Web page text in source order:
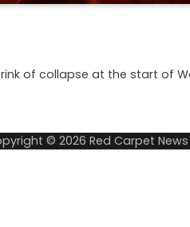
of collapse at the start of
© 2026 Red Carpet News